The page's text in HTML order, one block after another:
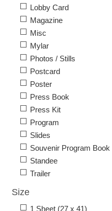
Lobby Card
Magazine
Misc
Mylar
Photos / Stills
Postcard
Poster
Press Book
Press Kit
Program
Slides
Souvenir Program Book
Standee
Trailer
Size
1 Sheet (27 x 41)